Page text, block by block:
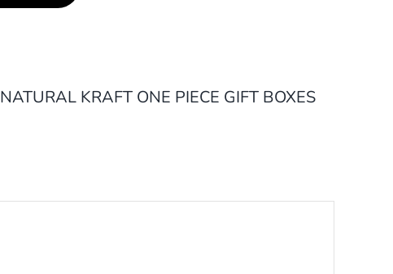
NATURAL KRAFT ONE PIECE GIFT BOXES